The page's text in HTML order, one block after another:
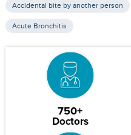
Accidental bite by another person
Acute Bronchitis
750+
Doctors